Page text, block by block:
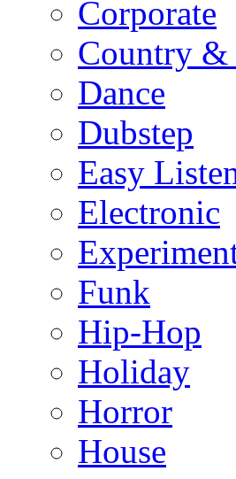
Corporate
Country
Dance
Dubstep
Easy
Electronic
Funk
Hip-Hop
Holiday
Horror
House